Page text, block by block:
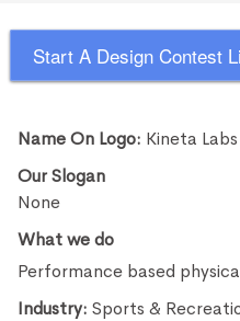
Start A Design Contest
Name On Logo: Kineta
Our Slogan
None
What we do
Performance based
Industry: Sports &